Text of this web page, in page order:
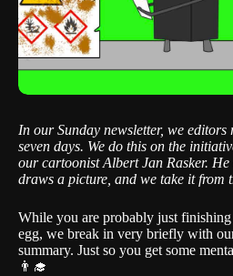
In our Sunday newsletter, we editors
seven days. We do this on the
ourcartoonist Albert Jan Rasker. He
draws a picture, and we take it from
While you are probably just
egg, we break in very briefly with
summary. Just so you get some
👨‍🎓